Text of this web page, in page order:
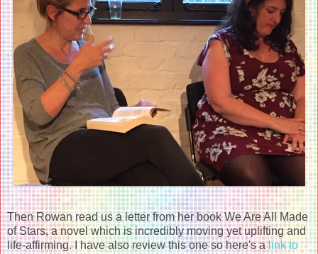
Then Rowan read us a letter from her book We Are All Made
of Stars, a novel which is incredibly moving yet uplifting and
life-affirming. I have also review this one so here's alink to